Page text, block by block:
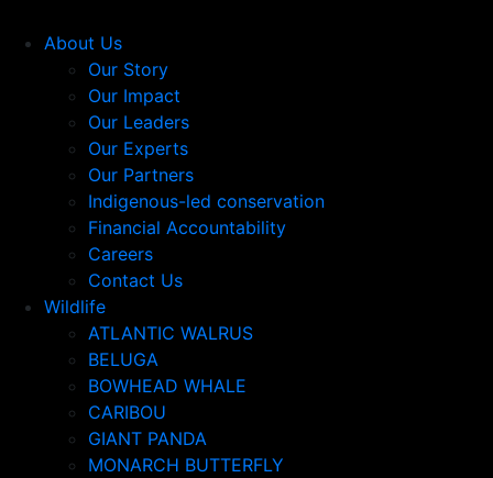
About Us
Our Story
Our Impact
Our Leaders
Our Experts
Our Partners
Indigenous-led conservation
Financial Accountability
Careers
Contact Us
Wildlife
ATLANTIC WALRUS
BELUGA
BOWHEAD WHALE
CARIBOU
GIANT PANDA
MONARCH BUTTERFLY